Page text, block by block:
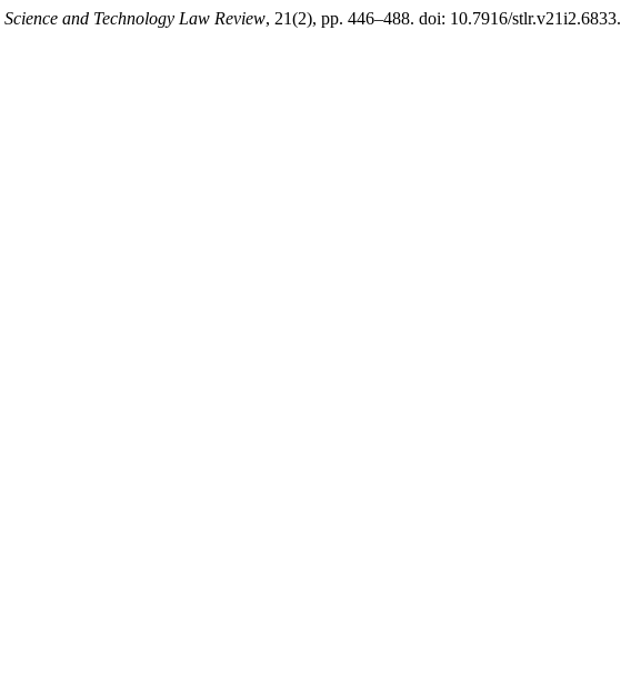
Science and Technology Law Review, 21(2), pp. 446–488. doi: 10.7916/stlr.v21i2.6833.